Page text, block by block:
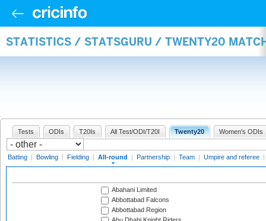
STATISTICS / STATSGURU / TWENTY20
Tests ODIs T20Is All Test/ODI/T20I Twenty20 Women's ODIs
Batting | Bowling | Fielding | All-round | Partnership | Team | Umpire and referee |
Abahani Limited
Abbottabad Falcons
Abbottabad Region